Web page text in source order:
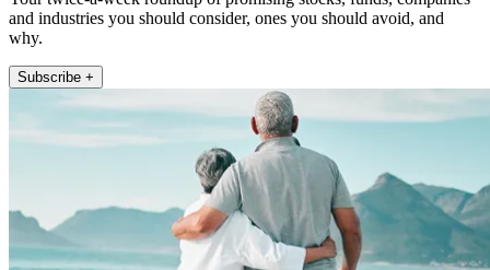
and industries you should consider, ones you should avoid, and
why.
Subscribe +